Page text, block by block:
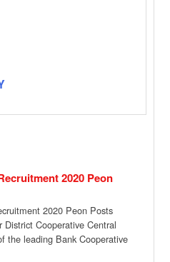
2020 Peon
2020 Peon Posts
District Cooperative Central
the leading Bank Cooperative